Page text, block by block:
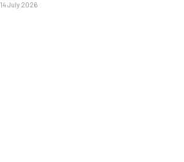
14 July 2026